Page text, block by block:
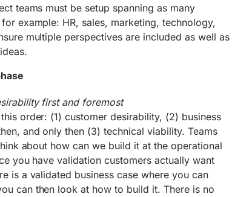
teams must be setup spanning as many
example: HR, sales, marketing, technology,
multiple perspectives are included as well as
first and foremost
order: (1) customer desirability, (2) business
and only then (3) technical viability. Teams
about how can we build it at the operational
you have validation customers actually want
is a validated business case where you can
can then look at how to build it. There is no